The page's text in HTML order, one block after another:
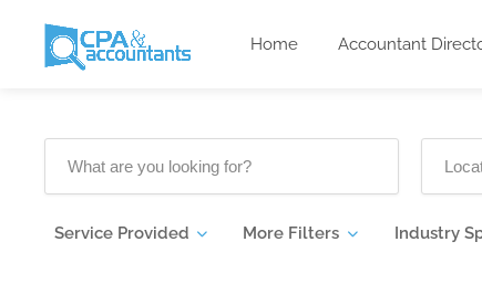
Home Accountant
Service Provided More Filters Industry